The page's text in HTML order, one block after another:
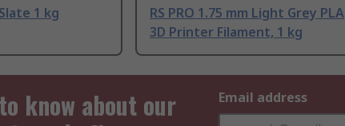
1 kg
RS PRO 1.75 mm Light Grey PLA
3D Printer Filament, 1 kg
know about our
Email address